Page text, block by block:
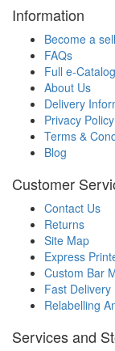
Information
Become a
FAQs
Full e-
About Us
Delivery
Privacy Policy
Terms &
Blog
Customer
Contact Us
Returns
Site Map
Express
Custom Bar
Fast Delivery
Relabelling
Services and